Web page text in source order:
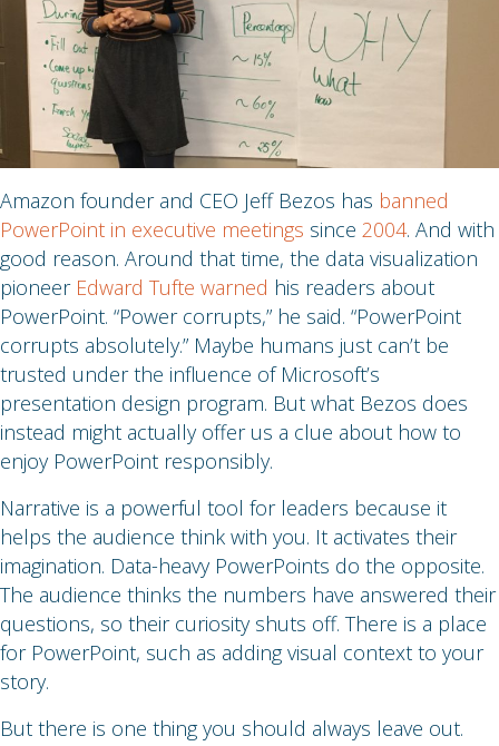
Amazon founder and CEO Jeff Bezos has banned
PowerPoint in executive meetings since 2004. And with
good reason. Around that time, the data visualization
pioneer Edward Tufte warned his readers about
PowerPoint. “Power corrupts,” he said. “PowerPoint
corrupts absolutely.” Maybe humans just can’t be
trusted under the influence of Microsoft’s
presentation design program. But what Bezos does
instead might actually offer us a clue about how to
enjoy PowerPoint responsibly.
Narrative is a powerful tool for leaders because it
helps the audience think with you. It activates their
imagination. Data-heavy PowerPoints do the opposite.
The audience thinks the numbers have answered their
questions, so their curiosity shuts off. There is a place
for PowerPoint, such as adding visual context to your
story.
But there is one thing you should always leave out.